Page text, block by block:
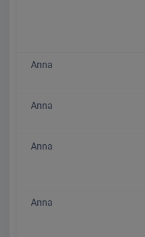
Anna
Anna
Anna
Anna